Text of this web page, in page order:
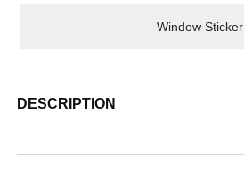
Window Sticker
DESCRIPTION